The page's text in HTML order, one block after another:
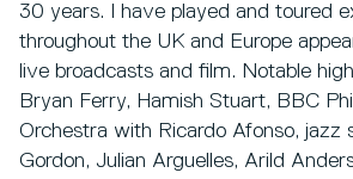
30 years. I have played and toured
throughout the UK and Europe
live broadcasts and film. Notable
Bryan Ferry, Hamish Stuart, BBC
Orchestra with Ricardo Afonso, jazz
Gordon, Julian Arguelles, Arild